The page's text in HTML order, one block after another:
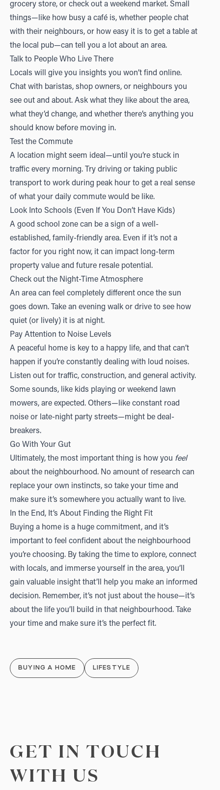
grocery store, or check out a weekend market. Small
things—like how busy a café is, whether people chat
with their neighbours, or how easy it is to get a table at
the local pub—can tell you a lot about an area.
Talk to People Who Live There
Locals will give you insights you won’t find online.
Chat with baristas, shop owners, or neighbours you
see out and about. Ask what they like about the area,
what they’d change, and whether there’s anything you
should know before moving in.
Test the Commute
A location might seem ideal—until you’re stuck in
traffic every morning. Try driving or taking public
transport to work during peak hour to get a real sense
of what your daily commute would be like.
Look Into Schools (Even If You Don’t Have Kids)
A good school zone can be a sign of a well-
established, family-friendly area. Even if it’s not a
factor for you right now, it can impact long-term
property value and future resale potential.
Check out the Night-Time Atmosphere
An area can feel completely different once the sun
goes down. Take an evening walk or drive to see how
quiet (or lively) it is at night.
Pay Attention to Noise Levels
A peaceful home is key to a happy life, and that can’t
happen if you’re constantly dealing with loud noises.
Listen out for traffic, construction, and general activity.
Some sounds, like kids playing or weekend lawn
mowers, are expected. Others—like constant road
noise or late-night party streets—might be deal-
breakers.
Go With Your Gut
Ultimately, the most important thing is how you feel
about the neighbourhood. No amount of research can
replace your own instincts, so take your time and
make sure it’s somewhere you actually want to live.
In the End, It’s About Finding the Right Fit
Buying a home is a huge commitment, and it’s
important to feel confident about the neighbourhood
you’re choosing. By taking the time to explore, connect
with locals, and immerse yourself in the area, you’ll
gain valuable insight that’ll help you make an informed
decision. Remember, it’s not just about the house—it’s
about the life you’ll build in that neighbourhood. Take
your time and make sure it’s the perfect fit.
BUYING A HOME LIFESTYLE
GET IN TOUCH
WITH US